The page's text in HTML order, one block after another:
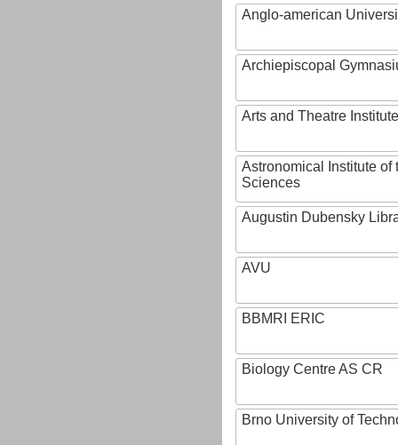
Anglo-american
Archiepiscopal
Arts and Theatre Institute
Astronomical Institute of
Sciences
Augustin Dubensky
AVU
BBMRI ERIC
Biology Centre AS CR
Brno University of